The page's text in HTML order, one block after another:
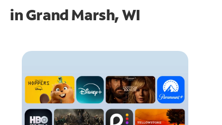
inGrand Marsh, WI